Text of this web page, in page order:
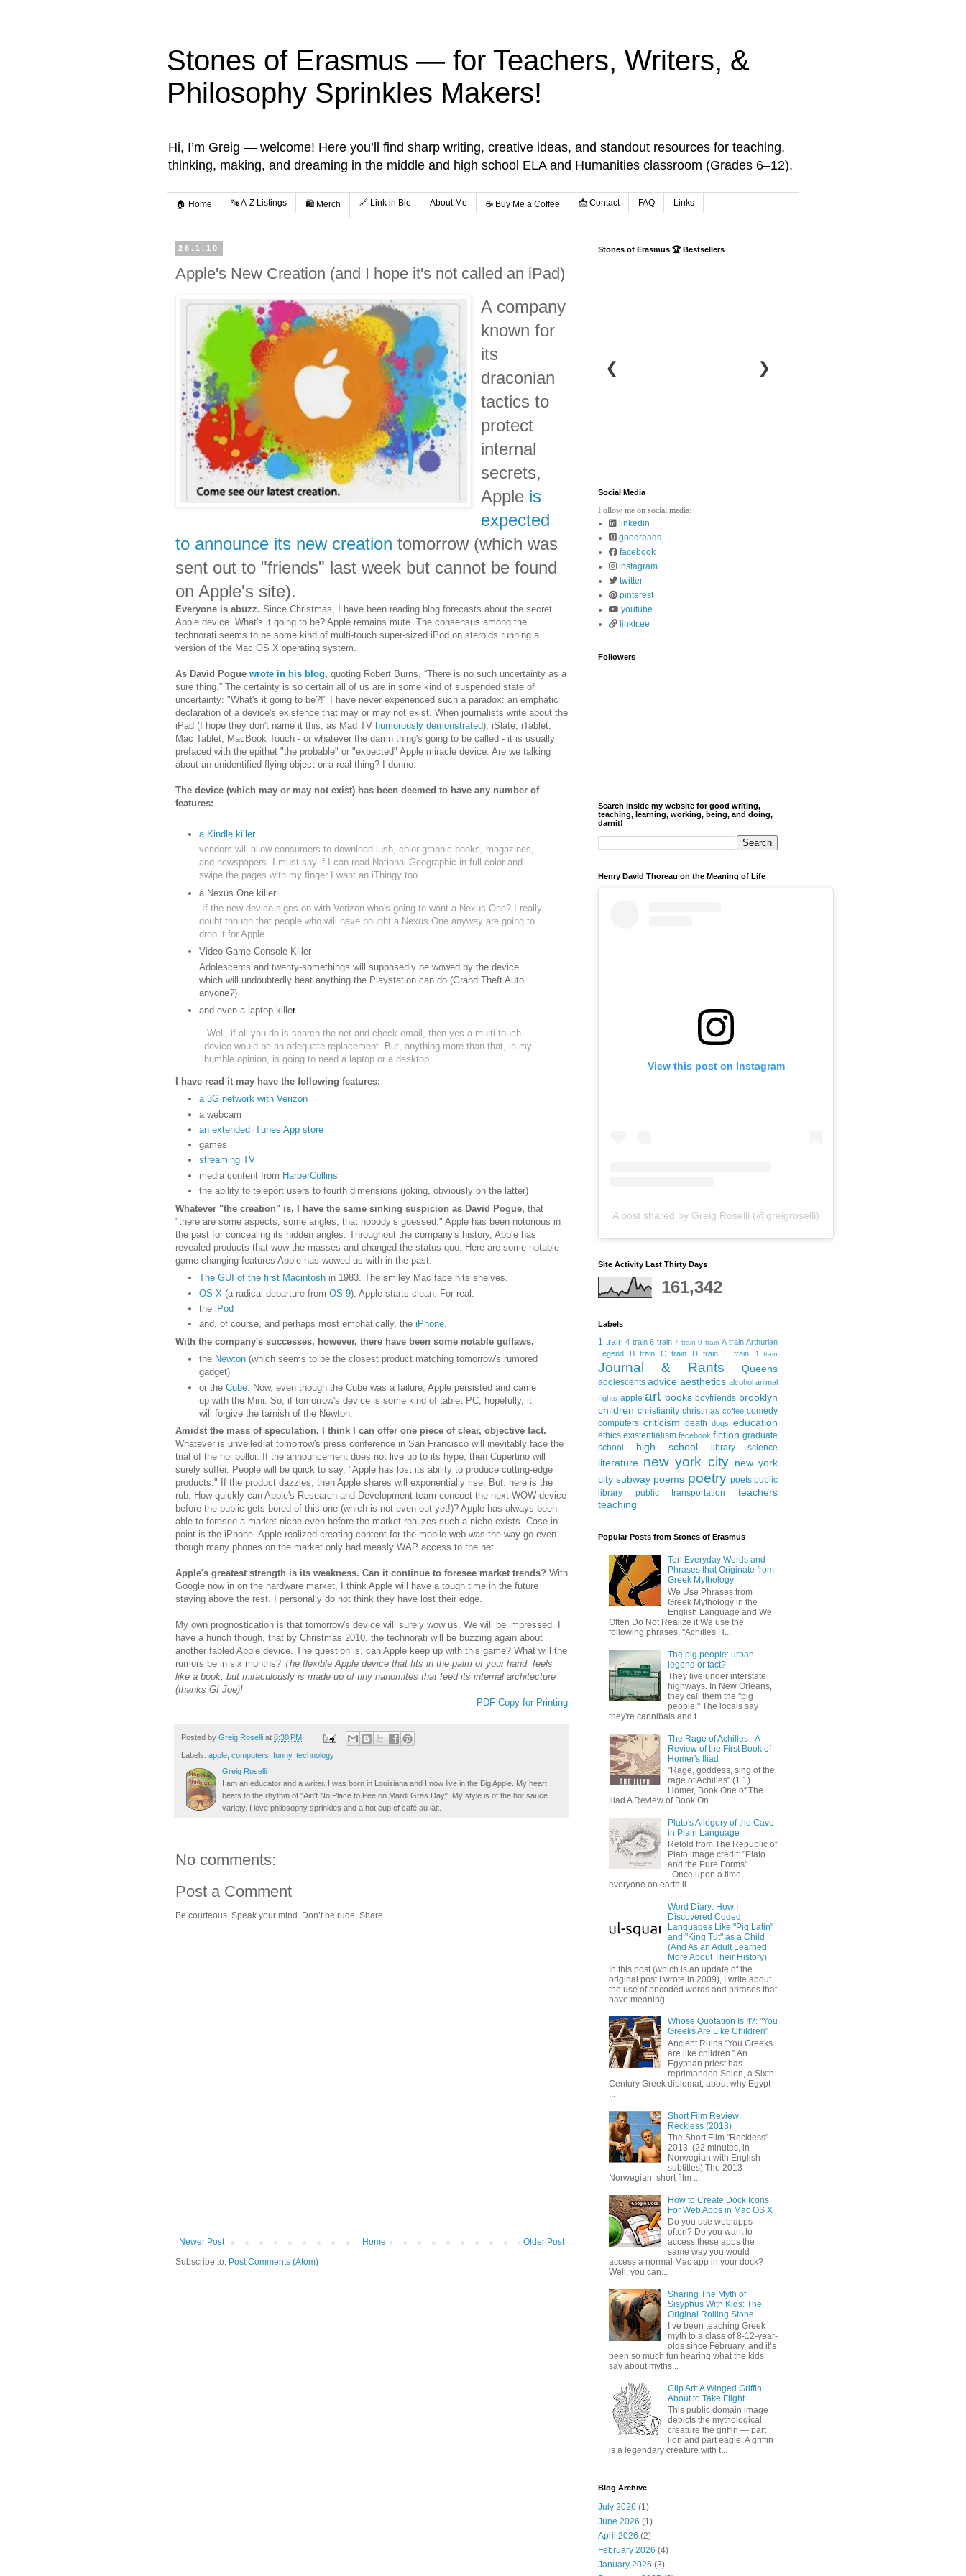
Stones of Erasmus — for Teachers, Writers, &
Philosophy Sprinkles Makers!
Hi, I’m Greig — welcome! Here you’ll find sharp writing, creative ideas, and standout resources for teaching,
thinking, making, and dreaming in the middle and high school ELA and Humanities classroom (Grades 6–12).
🏠 Home 🔤 A-Z Listings 🛍️ Merch 🔗 Link in Bio About Me ☕️ Buy Me a Coffee 📩 Contact FAQ Links
26.1.10
Apple's New Creation (and I hope it's not called an iPad)
A company
known for
its
draconian
tactics to
protect
internal
secrets,
Apple is
expected
to announce its new creation tomorrow (which was
sent out to "friends" last week but cannot be found
on Apple's site).
Everyone is abuzz. Since Christmas, I have been reading blog forecasts about the secret
Apple device. What's it going to be? Apple remains mute. The consensus among the
technorati seems to be some kind of multi-touch super-sized iPod on steroids running a
version of the Mac OS X operating system.
As David Pogue wrote in his blog, quoting Robert Burns, “There is no such uncertainty as a
sure thing.” The certainty is so certain all of us are in some kind of suspended state of
uncertainty: "What's it going to be?!" I have never experienced such a paradox: an emphatic
declaration of a device's existence that may or may not exist. When journalists write about the
iPad (I hope they don't name it this, as Mad TV humorously demonstrated), iSlate, iTablet,
Mac Tablet, MacBook Touch - or whatever the damn thing's going to be called - it is usually
prefaced with the epithet "the probable" or "expected" Apple miracle device. Are we talking
about an unidentified flying object or a real thing? I dunno.
The device (which may or may not exist) has been deemed to have any number of
features:
a Kindle killer
vendors will allow consumers to download lush, color graphic books, magazines,
and newspapers. I must say if I can read National Geographic in full color and
swipe the pages with my finger I want an iThingy too.
a Nexus One killer
If the new device signs on with Verizon who's going to want a Nexus One? I really
doubt though that people who will have bought a Nexus One anyway are going to
drop it for Apple.
Video Game Console Killer
Adolescents and twenty-somethings will supposedly be wowed by the device
which will undoubtedly beat anything the Playstation can do (Grand Theft Auto
anyone?)
and even a laptop killer
Well, if all you do is search the net and check email, then yes a multi-touch
device would be an adequate replacement. But, anything more than that, in my
humble opinion, is going to need a laptop or a desktop.
I have read it may have the following features:
a 3G network with Verizon
a webcam
an extended iTunes App store
games
streaming TV
media content from HarperCollins
the ability to teleport users to fourth dimensions (joking, obviously on the latter)
Whatever "the creation" is, I have the same sinking suspicion as David Pogue, that
"there are some aspects, some angles, that nobody’s guessed." Apple has been notorious in
the past for concealing its hidden angles. Throughout the company's history, Apple has
revealed products that wow the masses and changed the status quo. Here are some notable
game-changing features Apple has wowed us with in the past:
The GUI of the first Macintosh in 1983. The smiley Mac face hits shelves.
OS X (a radical departure from OS 9). Apple starts clean. For real.
the iPod
and, of course, and perhaps most emphatically, the iPhone.
With the company's successes, however, there have been some notable guffaws,
the Newton (which seems to be the closest product matching tomorrow's rumored
gadget)
or the Cube . Now, even though the Cube was a failure, Apple persisted and came
up with the Mini. So, if tomorrow's device is some kind of tablet PC, hopefully, it
will forgive the tarnish of the Newton.
Amidst the mass of speculation, I think I can offer one piece of clear, objective fact.
Whatever is unveiled at tomorrow's press conference in San Francisco will inevitably face the
trial of the hoi polloi. If the announcement does not live up to its hype, then Cupertino will
surely suffer. People will be quick to say, "Apple has lost its ability to produce cutting-edge
products." If the product dazzles, then Apple shares will exponentially rise. But: here is the
rub. How quickly can Apple's Research and Development team concoct the next WOW device
before the public gets bored of this one (which is not even out yet!)? Apple has always been
able to foresee a market niche even before the market realizes such a niche exists. Case in
point is the iPhone. Apple realized creating content for the mobile web was the way go even
though many phones on the market only had measly WAP access to the net.
Apple's greatest strength is its weakness. Can it continue to foresee market trends? With
Google now in on the hardware market, I think Apple will have a tough time in the future
staying above the rest. I personally do not think they have lost their edge.
My own prognostication is that tomorrow's device will surely wow us. We will be impressed. I
have a hunch though, that by Christmas 2010, the technorati will be buzzing again about
another fabled Apple device. The question is, can Apple keep up with this game? What will the
rumors be in six months? The flexible Apple device that fits in the palm of your hand, feels
like a book, but miraculously is made up of tiny nanomites that feed its internal architecture
(thanks GI Joe)!
PDF Copy for Printing
Posted by Greig Roselli at 8:30 PM
Labels: apple computers funny, technology
Greig Roselli
I am an educator and a writer. I was born in Louisiana and I now live in the Big Apple. My heart
beats to the rhythm of "Ain't No Place to Pee on Mardi Gras Day". My style is of the hot sauce
variety. I love philosophy sprinkles and a hot cup of café au lait.
No comments:
Post a Comment
Be courteous. Speak your mind. Don’t be rude. Share.
Newer Post Older Post
Home
Subscribe to: Post Comments (Atom)
Stones of Erasmus 🏆 Bestsellers
❮ ❯
Social Media
Follow me on social media:
linkedin
goodreads
facebook
instagram
twitter
pinterest
youtube
linktr.ee
Followers
Search inside my website for good writing,
teaching, learning, working, being, and doing,
darnit!
Henry David Thoreau on the Meaning of Life
View this post on Instagram
A post shared by Greig Roselli (@greigroselli)
Site Activity Last Thirty Days
161,342
Labels
1 train 4 train 6 train 7 train 9 train A train Arthurian
Legend
B train C train D train E train J train
Journal & Rants Queens
adolescents advice aesthetics alcohol animal
rights apple art books boyfriends brooklyn
children christianity christmas coffee comedy
computers criticism death dogs education
ethics existentialism facebook fiction graduate
school
high school library science
literature new york city new york
city subway poems poetry poets public
library
public transportation
teachers
teaching
Popular Posts from Stones of Erasmus
Ten Everyday Words and
Phrases that Originate from
Greek Mythology
We Use Phrases from
Greek Mythology in the
English Language and We
Often Do Not Realize it We use the
following phrases, "Achilles H...
The pig people: urban
legend or fact?
They live under interstate
highways. In New Orleans,
they call them the "pig
people." The locals say
they're cannibals and t...
The Rage of Achilles - A
Review of the First Book of
Homer's Iliad
"Rage, goddess, sing of the
rage of Achilles" (1.1)
Homer, Book One of The
Iliad A Review of Book On...
Plato's Allegory of the Cave
in Plain Language
Retold from The Republic of
Plato image credit: "Plato
and the Pure Forms"
Once upon a time,
everyone on earth li...
Word Diary: How I
Discovered Coded
Languages Like "Pig Latin"
and "King Tut" as a Child
(And As an Adult Learned
More About Their History)
In this post (which is an update of the
original post I wrote in 2009), I write about
the use of encoded words and phrases that
have meaning...
Whose Quotation Is It?: "You
Greeks Are Like Children"
Ancient Ruins “You Greeks
are like children.” An
Egyptian priest has
reprimanded Solon, a Sixth
Century Greek diplomat, about why Egypt
Short Film Review:
Reckless (2013)
The Short Film "Reckless" -
2013 (22 minutes, in
Norwegian with English
subtitles) The 2013
Norwegian short film ...
How to Create Dock Icons
For Web Apps in Mac OS X
Do you use web apps
often? Do you want to
access these apps the
same way you would
access a normal Mac app in your dock?
Well, you can...
Sharing The Myth of
Sisyphus With Kids: The
Original Rolling Stone
I’ve been teaching Greek
myth to a class of 8-12-year-
olds since February, and it’s
been so much fun hearing what the kids
say about myths...
Clip Art: A Winged Griffin
About to Take Flight
This public domain image
depicts the mythological
creature the griffin — part
lion and part eagle. A griffin
is a legendary creature with t...
Blog Archive
July 2026 (1)
June 2026 (1)
April 2026 (2)
February 2026 (4)
January 2026 (3)